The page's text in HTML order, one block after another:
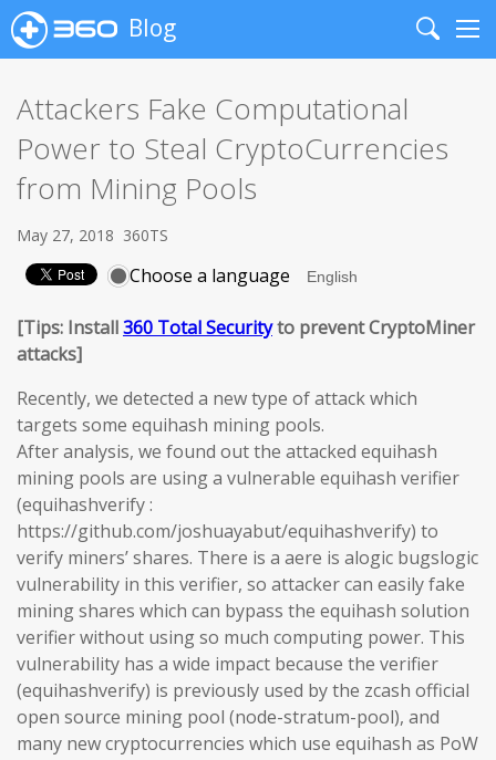
Blog
Search
Attackers Fake Computational
Power to Steal CryptoCurrencies
from Mining Pools
May 27, 2018 360TS
Choose a language
[Tips: Install360 Total Securityto prevent CryptoMiner
attacks]
Recently, we detected a new type of attack which
targets some equihash mining pools.
After analysis, we found out the attacked equihash
mining pools are using a vulnerable equihash verifier
(equihashverify :
https://github.com/joshuayabut/equihashverify) to
verify miners’ shares. There is a aere is alogic bugslogic
vulnerability in this verifier, so attacker can easily fake
mining shares which can bypass the equihash solution
verifier without using so much computing power. This
vulnerability has a wide impact because the verifier
(equihashverify) is previously used by the zcash official
open source mining pool (node-stratum-pool), and
many new cryptocurrencies which use equihash as PoW